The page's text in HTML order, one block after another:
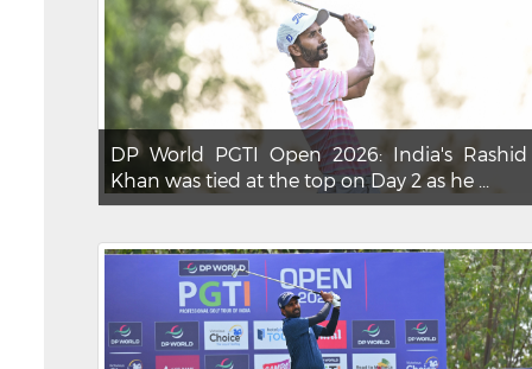
DP World PGTI Open 2026: India's Rashid
Khan was tied at the top on Day 2 as he ...